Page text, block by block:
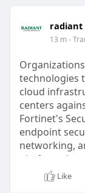
radiant
13 m-
technologies
cloud
centers
Fortinet's
endpoint
networking,
platform
automated
Solutions
Like